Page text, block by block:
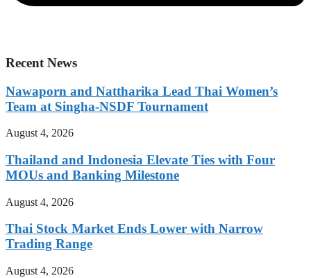
Recent News
Nawaporn and Nattharika Lead Thai Women’s
Team at Singha-NSDF Tournament
August 4, 2026
Thailand and Indonesia Elevate Ties with Four
MOUs and Banking Milestone
August 4, 2026
Thai Stock Market Ends Lower with Narrow
Trading Range
August 4, 2026